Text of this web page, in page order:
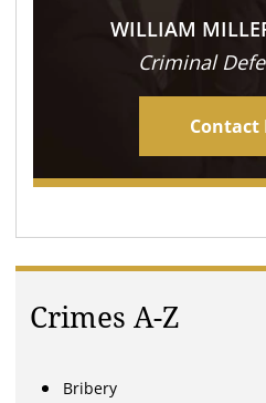
WILLIAM
Criminal
Contact
Crimes A-Z
Bribery